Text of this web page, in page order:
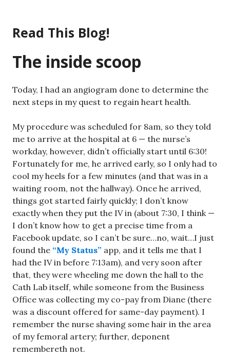
content
Read This Blog!
The inside scoop
Today, I had an angiogram done to determine the
next steps in my quest to regain heart health.
My procedure was scheduled for 8am, so they told
me to arrive at the hospital at 6 — the nurse’s
workday, however, didn’t officially start until 6:30!
Fortunately for me, he arrived early, so I only had to
cool my heels for a few minutes (and that was in a
waiting room, not the hallway). Once he arrived,
things got started fairly quickly; I don’t know
exactly when they put the IV in (about 7:30, I think —
I don’t know how to get a precise time from a
Facebook update, so I can’t be sure…no, wait…I just
found the “My Status” app, and it tells me that I
had the IV in before 7:13am), and very soon after
that, they were wheeling me down the hall to the
Cath Lab itself, while someone from the Business
Office was collecting my co-pay from Diane (there
was a discount offered for same-day payment). I
remember the nurse shaving some hair in the area
of my femoral artery; further, deponent
remembereth not.